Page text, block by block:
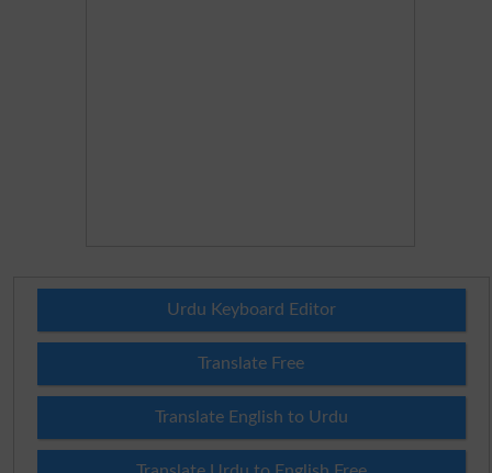
Urdu Keyboard Editor
Translate Free
Translate English to Urdu